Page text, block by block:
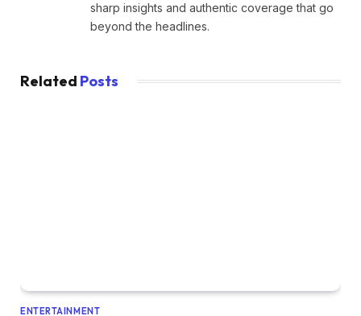
sharp insights and authentic coverage that go
beyond the headlines.
Related Posts
ENTERTAINMENT